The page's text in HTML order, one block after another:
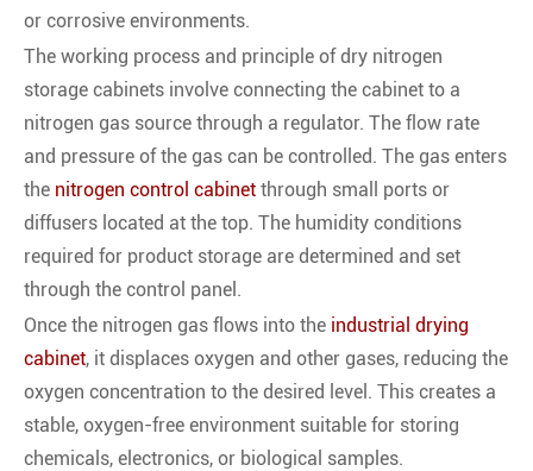
or corrosive environments.
The working process and principle of dry nitrogen
storage cabinets involve connecting the cabinet to a
nitrogen gas source through a regulator. The flow rate
and pressure of the gas can be controlled. The gas enters
the nitrogen control cabinet through small ports or
diffusers located at the top. The humidity conditions
required for product storage are determined and set
through the control panel.
Once the nitrogen gas flows into the industrial drying
cabinet, it displaces oxygen and other gases, reducing the
oxygen concentration to the desired level. This creates a
stable, oxygen-free environment suitable for storing
chemicals, electronics, or biological samples.